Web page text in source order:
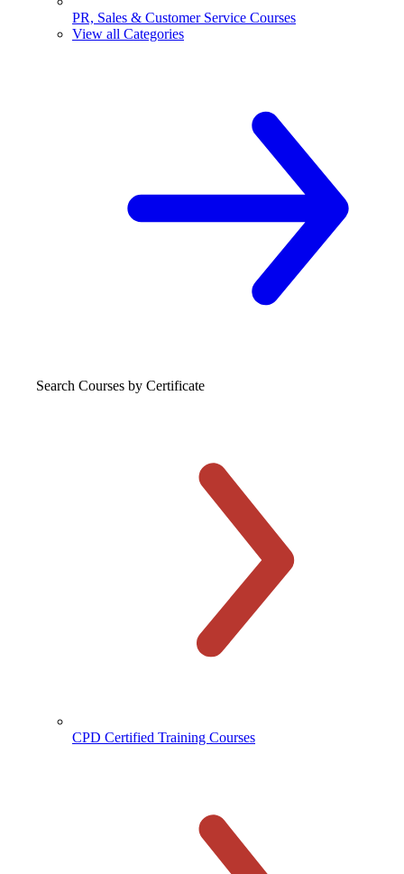
PR, Sales & Customer Service Courses
View all Categories
Search Courses by Certificate
CPD Certified Training Courses